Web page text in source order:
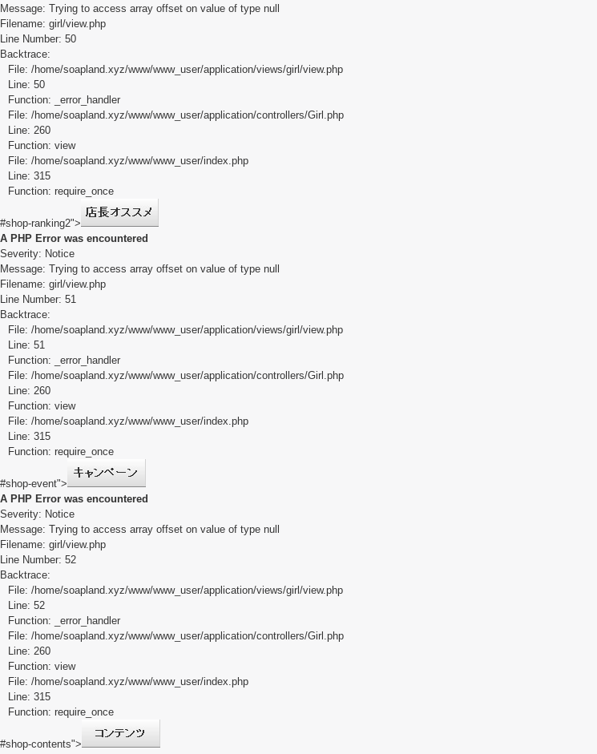
Message: Trying to access array offset on value of type null
Filename: girl/view.php
Line Number: 50
Backtrace:
File: /home/soapland.xyz/www/www_user/application/views/girl/view.php
Line: 50
Function: _error_handler
File: /home/soapland.xyz/www/www_user/application/controllers/Girl.php
Line: 260
Function: view
File: /home/soapland.xyz/www/www_user/index.php
Line: 315
Function: require_once
#shop-ranking2">
A PHP Error was encountered
Severity: Notice
Message: Trying to access array offset on value of type null
Filename: girl/view.php
Line Number: 51
Backtrace:
File: /home/soapland.xyz/www/www_user/application/views/girl/view.php
Line: 51
Function: _error_handler
File: /home/soapland.xyz/www/www_user/application/controllers/Girl.php
Line: 260
Function: view
File: /home/soapland.xyz/www/www_user/index.php
Line: 315
Function: require_once
#shop-event">
A PHP Error was encountered
Severity: Notice
Message: Trying to access array offset on value of type null
Filename: girl/view.php
Line Number: 52
Backtrace:
File: /home/soapland.xyz/www/www_user/application/views/girl/view.php
Line: 52
Function: _error_handler
File: /home/soapland.xyz/www/www_user/application/controllers/Girl.php
Line: 260
Function: view
File: /home/soapland.xyz/www/www_user/index.php
Line: 315
Function: require_once
#shop-contents">